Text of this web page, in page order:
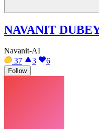
NAVANIT
Navanit-AI
37
3 6
Follow